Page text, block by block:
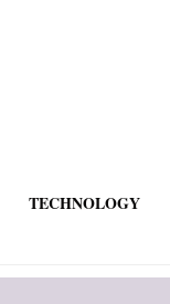
TECHNOLOGY